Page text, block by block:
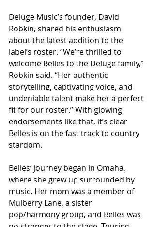
Deluge Music’s founder, David
Robkin, shared his enthusiasm
about the latest addition to the
label’s roster. “We’re thrilled to
welcome Belles to the Deluge family,”
Robkin said. “Her authentic
storytelling, captivating voice, and
undeniable talent make her a perfect
fit for our roster.” With glowing
endorsements like that, it’s clear
Belles is on the fast track to country
stardom.
Belles’ journey began in Omaha,
where she grew up surrounded by
music. Her mom was a member of
Mulberry Lane, a sister
pop/harmony group, and Belles was